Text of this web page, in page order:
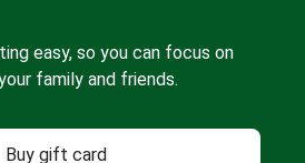
easy, so you can focus on
family and friends.
Buy gift card